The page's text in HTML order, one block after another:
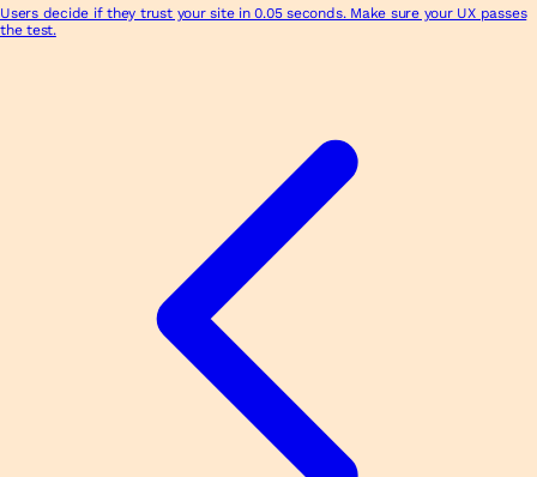
Users decide if they trust your site in 0.05 seconds. Make sure your UX passes
the test.